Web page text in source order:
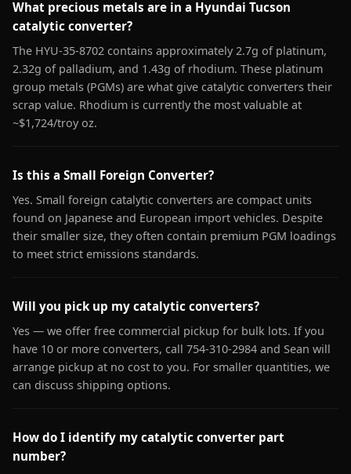
What precious metals are in a Hyundai Tucson
catalytic converter?
The HYU-35-8702 contains approximately 2.7g of platinum,
2.32g of palladium, and 1.43g of rhodium. These platinum
group metals (PGMs) are what give catalytic converters their
scrap value. Rhodium is currently the most valuable at
~$1,724/troy oz.
Is this a Small Foreign Converter?
Yes. Small foreign catalytic converters are compact units
found on Japanese and European import vehicles. Despite
their smaller size, they often contain premium PGM loadings
to meet strict emissions standards.
Will you pick up my catalytic converters?
Yes — we offer free commercial pickup for bulk lots. If you
have 10 or more converters, call 754-310-2984 and Sean will
arrange pickup at no cost to you. For smaller quantities, we
can discuss shipping options.
How do I identify my catalytic converter part
number?